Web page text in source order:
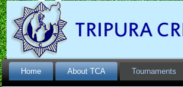
Home About TCA Tournaments